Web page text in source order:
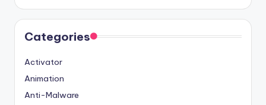
Categories
Activator
Animation
Anti-Malware